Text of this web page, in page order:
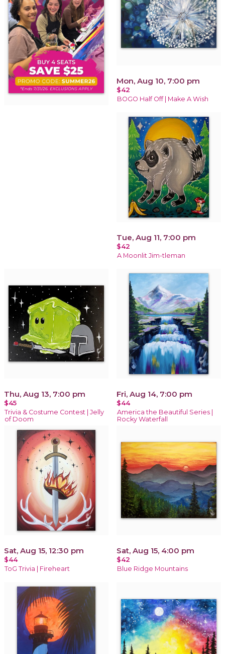
Mon, Aug 10, 7:00 pm
$42
BOGO Half Off | Make A Wish
Tue, Aug 11, 7:00 pm
$42
A Moonlit Jim-tleman
Thu, Aug 13, 7:00 pm
$45
Trivia & Costume Contest | Jelly
of Doom
Fri, Aug 14, 7:00 pm
$44
America the Beautiful Series |
Rocky Waterfall
Sat, Aug 15, 12:30 pm
$44
ToG Trivia | Fireheart
Sat, Aug 15, 4:00 pm
$42
Blue Ridge Mountains